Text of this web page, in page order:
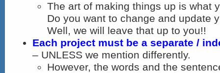
The art of making things up is what
Do you want to change and update
Well, we will leave that up to you!!
Each project must be a separate /
– UNLESS we mention differently.
However, the words and the